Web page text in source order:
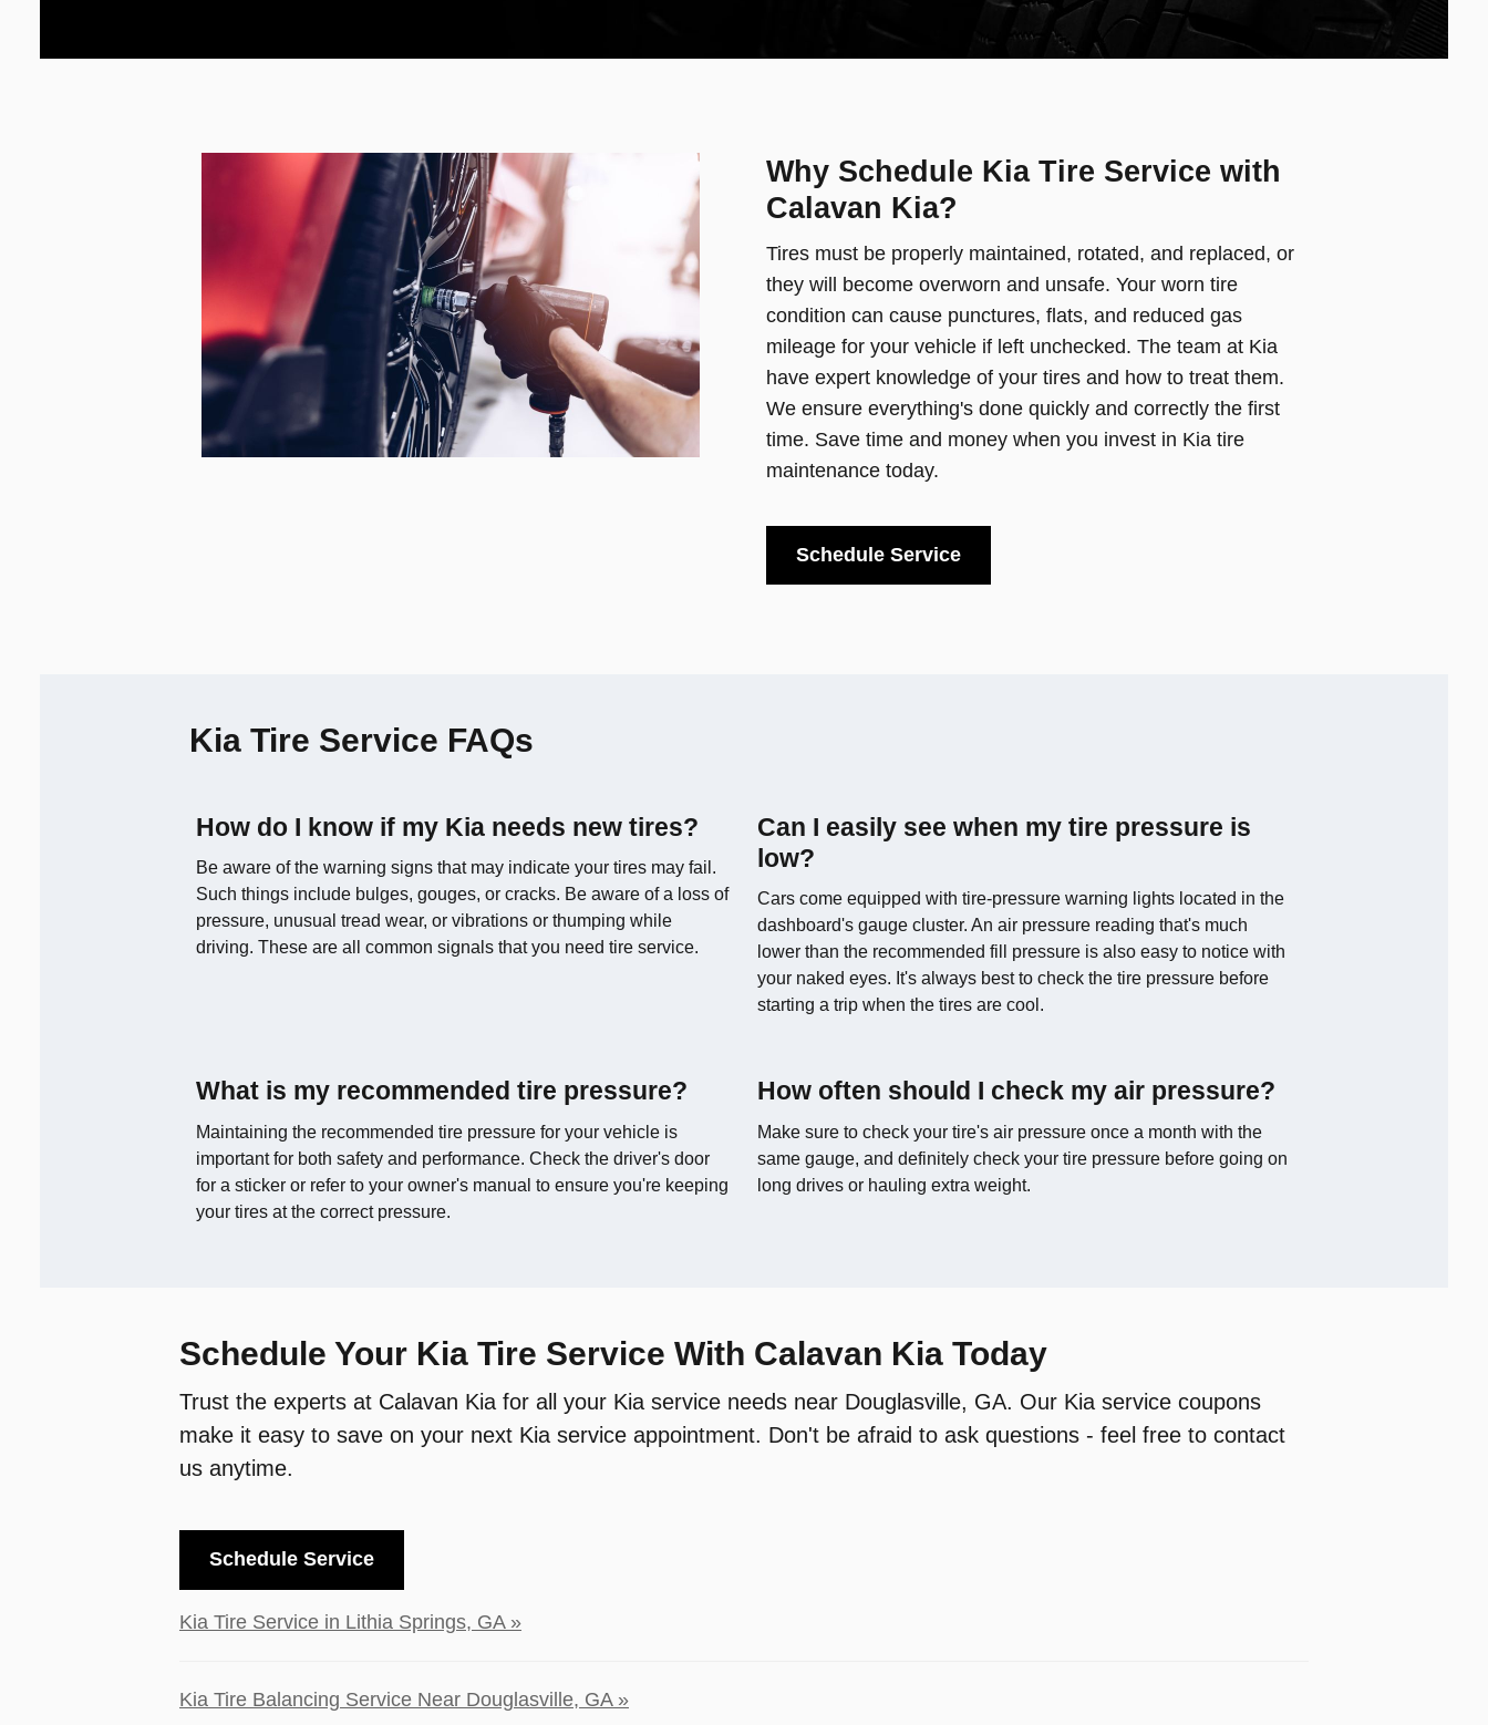
Why Schedule Kia Tire Service with
Calavan Kia?
Tires must be properly maintained, rotated, and replaced, or
they will become overworn and unsafe. Your worn tire
condition can cause punctures, flats, and reduced gas
mileage for your vehicle if left unchecked. The team at Kia
have expert knowledge of your tires and how to treat them.
We ensure everything's done quickly and correctly the first
time. Save time and money when you invest in Kia tire
maintenance today.
Schedule Service
Kia Tire Service FAQs
How do I know if my Kia needs new tires?
Be aware of the warning signs that may indicate your tires may fail.
Such things include bulges, gouges, or cracks. Be aware of a loss of
pressure, unusual tread wear, or vibrations or thumping while
driving. These are all common signals that you need tire service.
Can I easily see when my tire pressure is
low?
Cars come equipped with tire-pressure warning lights located in the
dashboard's gauge cluster. An air pressure reading that's much
lower than the recommended fill pressure is also easy to notice with
your naked eyes. It's always best to check the tire pressure before
starting a trip when the tires are cool.
What is my recommended tire pressure?
Maintaining the recommended tire pressure for your vehicle is
important for both safety and performance. Check the driver's door
for a sticker or refer to your owner's manual to ensure you're keeping
your tires at the correct pressure.
How often should I check my air pressure?
Make sure to check your tire's air pressure once a month with the
same gauge, and definitely check your tire pressure before going on
long drives or hauling extra weight.
Schedule Your Kia Tire Service With Calavan Kia Today
Trust the experts at Calavan Kia for all your Kia service needs near Douglasville, GA. Our Kia service coupons
make it easy to save on your next Kia service appointment. Don't be afraid to ask questions - feel free to contact
us anytime.
Schedule Service
Kia Tire Service in Lithia Springs, GA »
Kia Tire Balancing Service Near Douglasville, GA »